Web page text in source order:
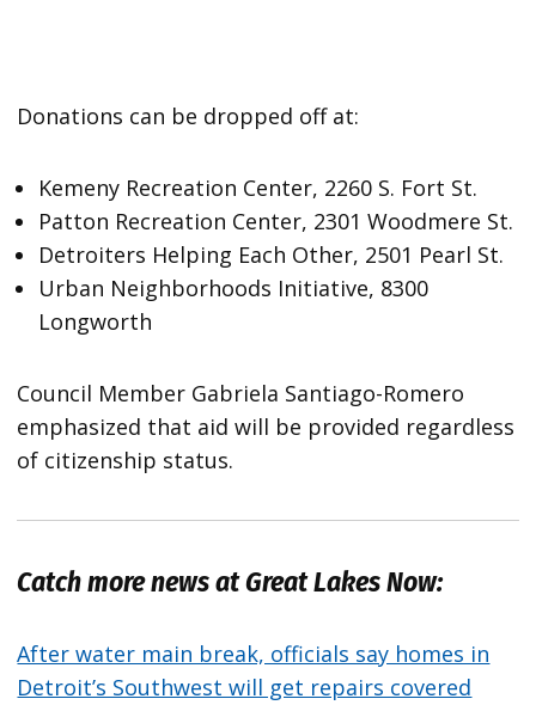
Donations can be dropped off at:
Kemeny Recreation Center, 2260 S. Fort St.
Patton Recreation Center, 2301 Woodmere St.
Detroiters Helping Each Other, 2501 Pearl St.
Urban Neighborhoods Initiative, 8300
Longworth
Council Member Gabriela Santiago-Romero
emphasized that aid will be provided regardless
of citizenship status.
Catch more news at Great Lakes Now:
After water main break, officials say homes in
Detroit’s Southwest will get repairs covered